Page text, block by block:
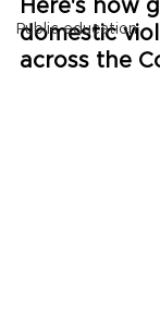
Public education
Here's how
domestic
across the